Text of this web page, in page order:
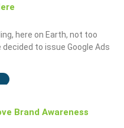
here on Earth, not too
decided to issue Google Ads
Brand Awareness